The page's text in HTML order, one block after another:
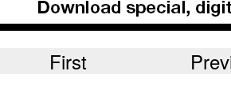
First